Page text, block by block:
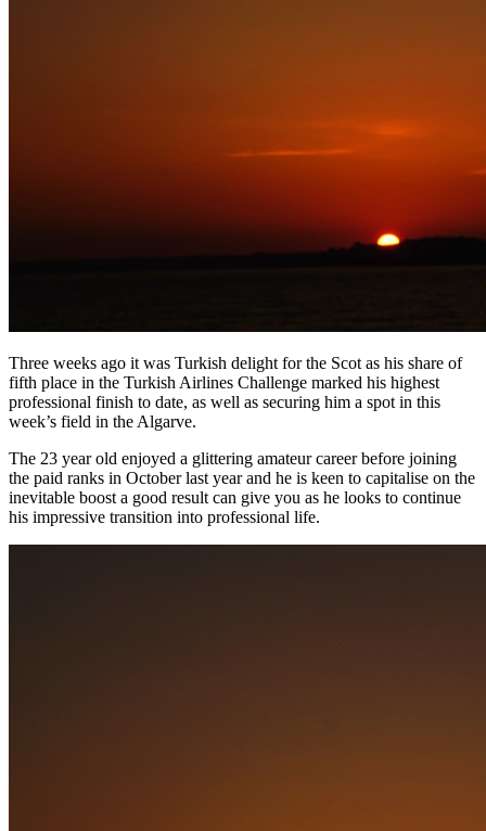
Three weeks ago it was Turkish delight for the Scot as his share of
fifth place in the Turkish Airlines Challenge marked his highest
professional finish to date, as well as securing him a spot in this
week’s field in the Algarve.
The 23 year old enjoyed a glittering amateur career before joining
the paid ranks in October last year and he is keen to capitalise on the
inevitable boost a good result can give you as he looks to continue
his impressive transition into professional life.